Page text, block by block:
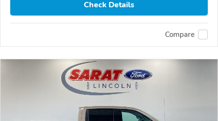
Check Details
Compare